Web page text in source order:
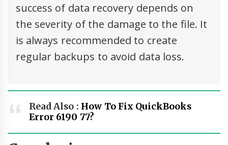
success of data recovery depends on
the severity of the damage to the file. It
is always recommended to create
regular backups to avoid data loss.
Read Also : How To Fix QuickBooks
Error 6190 77?